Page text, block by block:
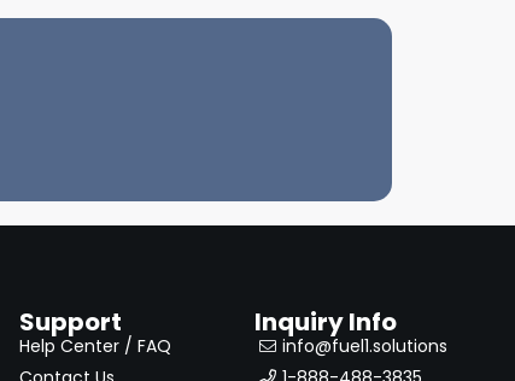
Support
Help Center / FAQ
Inquiry Info
info@fuel1.solutions